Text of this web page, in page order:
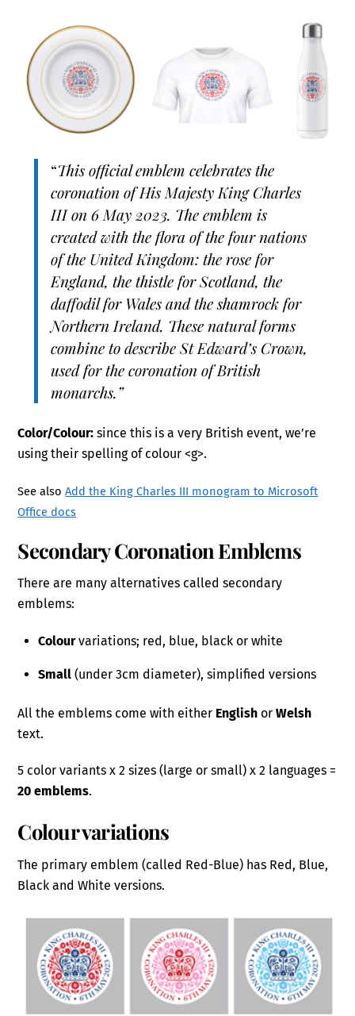
“This official emblem celebrates the
coronation of His Majesty King Charles
III on 6 May 2023. The emblem is
created with the flora of the four nations
of the United Kingdom: the rose for
England, the thistle for Scotland, the
daffodil for Wales and the shamrock for
Northern Ireland. These natural forms
combine to describe St Edward’s Crown,
used for the coronation of British
monarchs.”
Color/Colour: since this is a very British event, we’re
using their spelling of colour <g>.
See alsoAdd the King Charles III monogram to Microsoft
Office docs
Secondary Coronation Emblems
There are many alternatives called secondary
emblems:
Colourvariations; red, blue, black or white
Small (under 3cm diameter), simplified versions
All the emblems come with either English orWelsh
text.
5 color variants x 2 sizes (large or small) x 2 languages =
20 emblems.
Colour variations
The primary emblem (called Red-Blue) has Red, Blue,
Black and White versions.